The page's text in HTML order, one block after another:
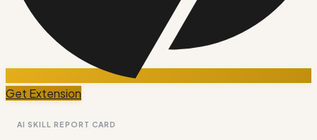
Get Extension
AI SKILL REPORT CARD